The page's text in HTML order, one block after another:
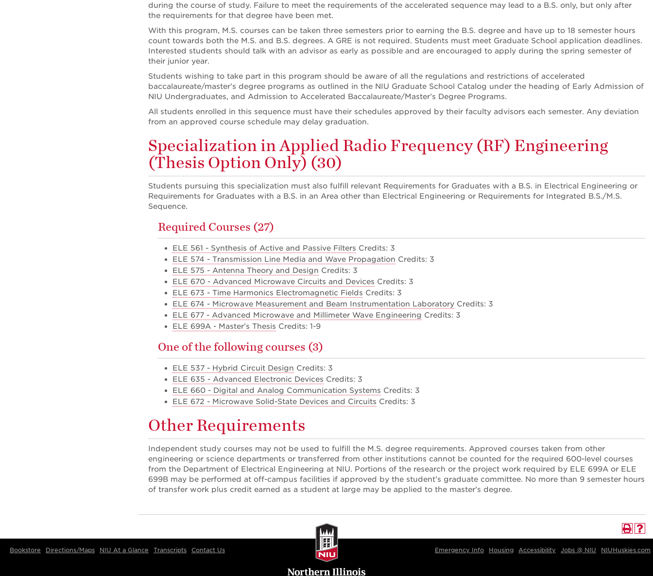
during the course of study. Failure to meet the requirements of the accelerated sequence may lead to a B.S. only, but only after
the requirements for that degree have been met.
With this program, M.S. courses can be taken three semesters prior to earning the B.S. degree and have up to 18 semester hours
count towards both the M.S. and B.S. degrees. A GRE is not required. Students must meet Graduate School application deadlines.
Interested students should talk with an advisor as early as possible and are encouraged to apply during the spring semester of
their junior year.
Students wishing to take part in this program should be aware of all the regulations and restrictions of accelerated
baccalaureate/master’s degree programs as outlined in the NIU Graduate School Catalog under the heading of Early Admission of
NIU Undergraduates, and Admission to Accelerated Baccalaureate/Master’s Degree Programs.
All students enrolled in this sequence must have their schedules approved by their faculty advisors each semester. Any deviation
from an approved course schedule may delay graduation.
Specialization in Applied Radio Frequency (RF) Engineering
(Thesis Option Only) (30)
Students pursuing this specialization must also fulfill relevant Requirements for Graduates with a B.S. in Electrical Engineering or
Requirements for Graduates with a B.S. in an Area other than Electrical Engineering or Requirements for Integrated B.S./M.S.
Sequence.
Required Courses (27)
ELE 561 - Synthesis of Active and Passive Filters Credits: 3
ELE 574 - Transmission Line Media and Wave Propagation Credits: 3
ELE 575 - Antenna Theory and Design Credits: 3
ELE 670 - Advanced Microwave Circuits and Devices Credits: 3
ELE 673 - Time Harmonics Electromagnetic Fields Credits: 3
ELE 674 - Microwave Measurement and Beam Instrumentation Laboratory Credits: 3
ELE 677 - Advanced Microwave and Millimeter Wave Engineering Credits: 3
ELE 699A - Master’s Thesis Credits: 1-9
One of the following courses (3)
ELE 537 - Hybrid Circuit Design Credits: 3
ELE 635 - Advanced Electronic Devices Credits: 3
ELE 660 - Digital and Analog Communication Systems Credits: 3
ELE 672 - Microwave Solid-State Devices and Circuits Credits: 3
Other Requirements
Independent study courses may not be used to fulfill the M.S. degree requirements. Approved courses taken from other
engineering or science departments or transferred from other institutions cannot be counted for the required 600-level courses
from the Department of Electrical Engineering at NIU. Portions of the research or the project work required by ELE 699A or ELE
699B may be performed at off-campus facilities if approved by the student’s graduate committee. No more than 9 semester hours
of transfer work plus credit earned as a student at large may be applied to the master’s degree.
Bookstore Directions/Maps NIU At a Glance Transcripts Contact Us Emergency Info Housing Accessibility Jobs @ NIU NIUHuskies.com